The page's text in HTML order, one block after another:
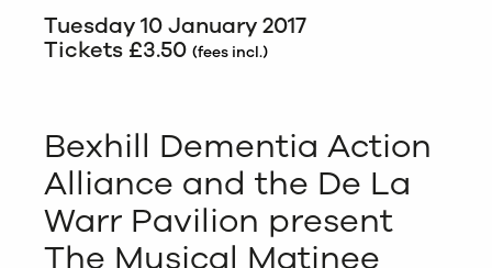
Tuesday 10 January 2017
Tickets £3.50 (fees incl.)
Bexhill Dementia Action
Alliance and the De La
Warr Pavilion present
The Musical Matinee